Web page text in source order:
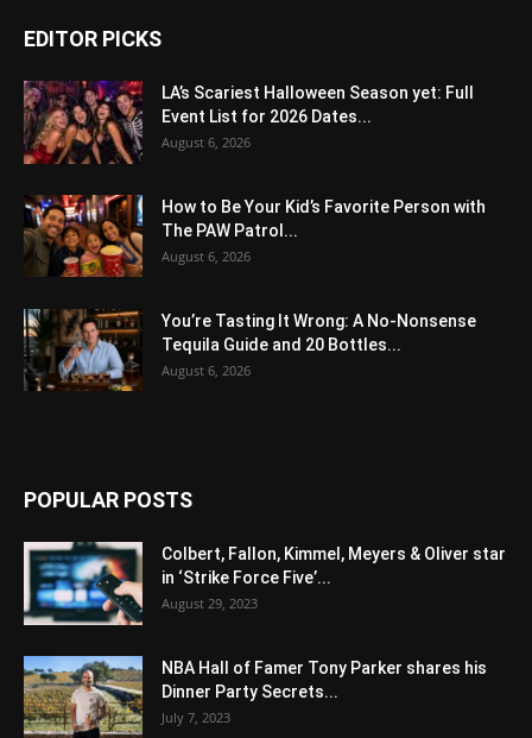
EDITOR PICKS
LA’s Scariest Halloween Season yet: Full
Event List for 2026 Dates...
August 6, 2026
How to Be Your Kid’s Favorite Person with
The PAW Patrol...
August 6, 2026
You’re Tasting It Wrong: A No-Nonsense
Tequila Guide and 20 Bottles...
August 6, 2026
POPULAR POSTS
Colbert, Fallon, Kimmel, Meyers & Oliver star
in ‘Strike Force Five’...
August 29, 2023
NBA Hall of Famer Tony Parker shares his
Dinner Party Secrets...
July 7, 2023